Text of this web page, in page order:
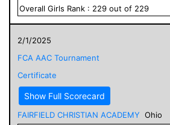
Overall Girls Rank : 229 out of 229
2/1/2025
FCA AAC Tournament
Certificate
Show Full Scorecard
FAIRFIELD CHRISTIAN ACADEMY Ohio